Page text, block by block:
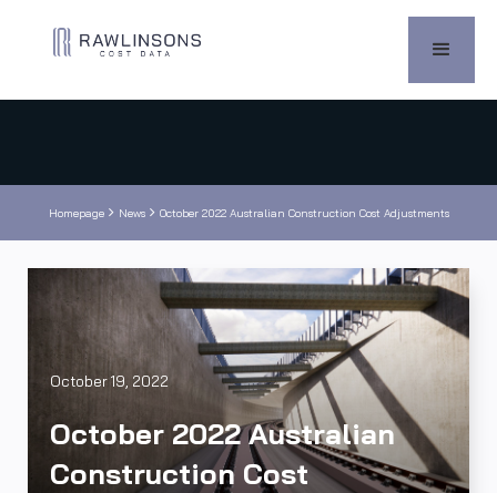
Homepage  News  October 2022 Australian Construction Cost Adjustments
October 19, 2022
October 2022 Australian
Construction Cost